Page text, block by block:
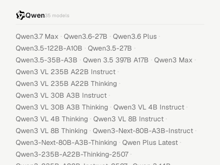
Qwen35 models
Qwen3.7 Max · Qwen3.6-27B · Qwen3.6 Plus ·
Qwen3.5-122B-A10B · Qwen3.5-27B ·
Qwen3.5-35B-A3B · Qwen 3.5 397B A17B · Qwen3 Max ·
Qwen3 VL 235B A22B Instruct ·
Qwen3 VL 235B A22B Thinking ·
Qwen3 VL 30B A3B Instruct ·
Qwen3 VL 30B A3B Thinking · Qwen3 VL 4B Instruct ·
Qwen3 VL 4B Thinking · Qwen3 VL 8B Instruct ·
Qwen3 VL 8B Thinking · Qwen3-Next-80B-A3B-Instruct ·
Qwen3-Next-80B-A3B-Thinking · Qwen Plus Latest ·
Qwen3-235B-A22B-Thinking-2507 ·